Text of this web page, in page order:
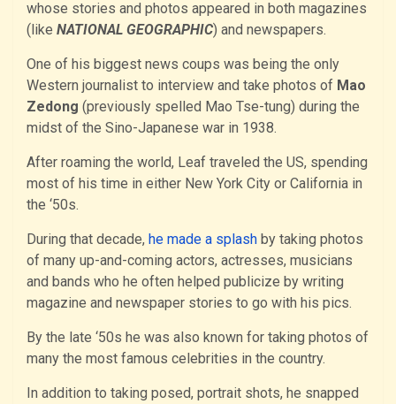
whose stories and photos appeared in both magazines
(like NATIONAL GEOGRAPHIC) and newspapers.
One of his biggest news coups was being the only
Western journalist to interview and take photos of Mao
Zedong (previously spelled Mao Tse-tung) during the
midst of the Sino-Japanese war in 1938.
After roaming the world, Leaf traveled the US, spending
most of his time in either New York City or California in
the ‘50s.
During that decade, he made a splash by taking photos
of many up-and-coming actors, actresses, musicians
and bands who he often helped publicize by writing
magazine and newspaper stories to go with his pics.
By the late ‘50s he was also known for taking photos of
many the most famous celebrities in the country.
In addition to taking posed, portrait shots, he snapped